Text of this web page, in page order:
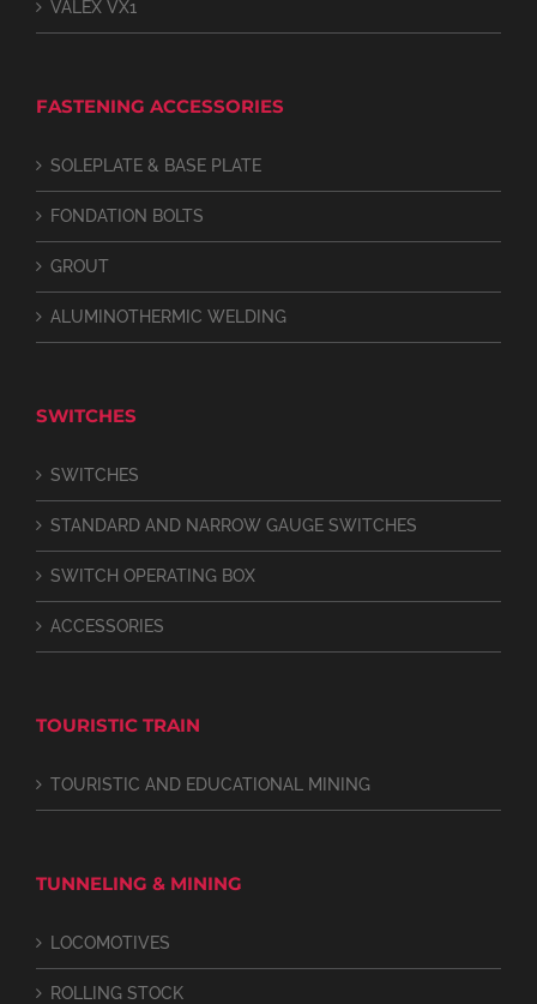
VALEX VX1
FASTENING ACCESSORIES
SOLEPLATE & BASE PLATE
FONDATION BOLTS
GROUT
ALUMINOTHERMIC WELDING
SWITCHES
SWITCHES
STANDARD AND NARROW GAUGE SWITCHES
SWITCH OPERATING BOX
ACCESSORIES
TOURISTIC TRAIN
TOURISTIC AND EDUCATIONAL MINING
TUNNELING & MINING
LOCOMOTIVES
ROLLING STOCK